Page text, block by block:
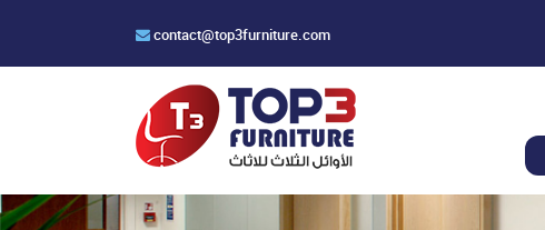
contact@top3furniture.com